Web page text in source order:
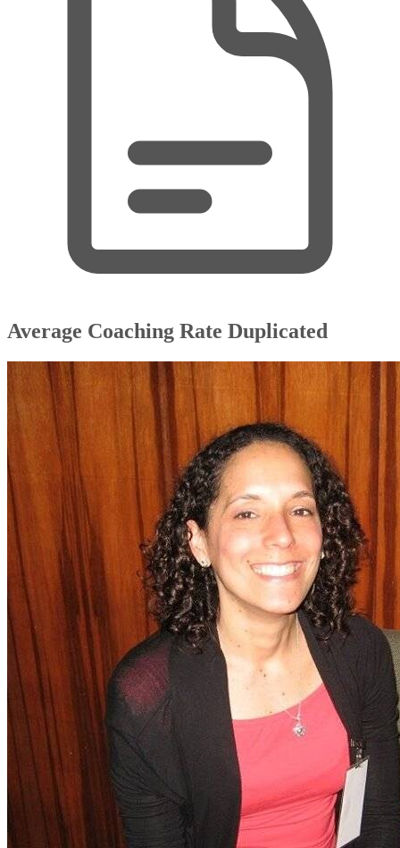
Average Coaching Rate Duplicated